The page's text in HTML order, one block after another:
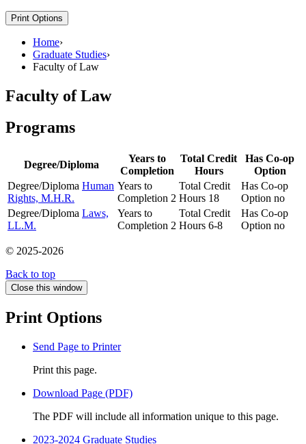
Print Options
Home›
Graduate Studies›
Faculty of Law
Faculty of Law
Programs
Degree/Diploma
Years to
Completion
Total Credit
Hours
Has Co-op
Option
Degree/Diploma Human
Rights, M.H.R.
Years to
Completion 2
Total Credit
Hours 18
Has Co-op
Option no
Degree/Diploma Laws,
LL.M.
Years to
Completion 2
Total Credit
Hours 6-8
Has Co-op
Option no
© 2025-2026
Back to top
Close this window
Print Options
Send Page to Printer
Print this page.
Download Page (PDF)
The PDF will include all information unique to this page.
2023-2024 Graduate Studies